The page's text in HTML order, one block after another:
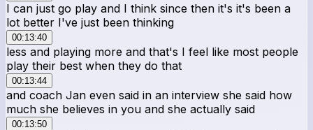
I can just go play and I think since then it's it's been a
lot better I've just been thinking
00:13:40
less and playing more and that's I feel like most people
play their best when they do that
00:13:44
and coach Jan even said in an interview she said how
much she believes in you and she actually said
00:13:50